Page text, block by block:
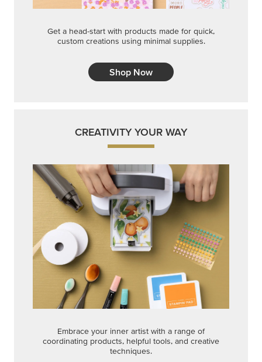
Get a head-start with products made for quick,
custom creations using minimal supplies.
Shop Now
CREATIVITY YOUR WAY
Embrace your inner artist with a range of
coordinating products, helpful tools, and creative
techniques.